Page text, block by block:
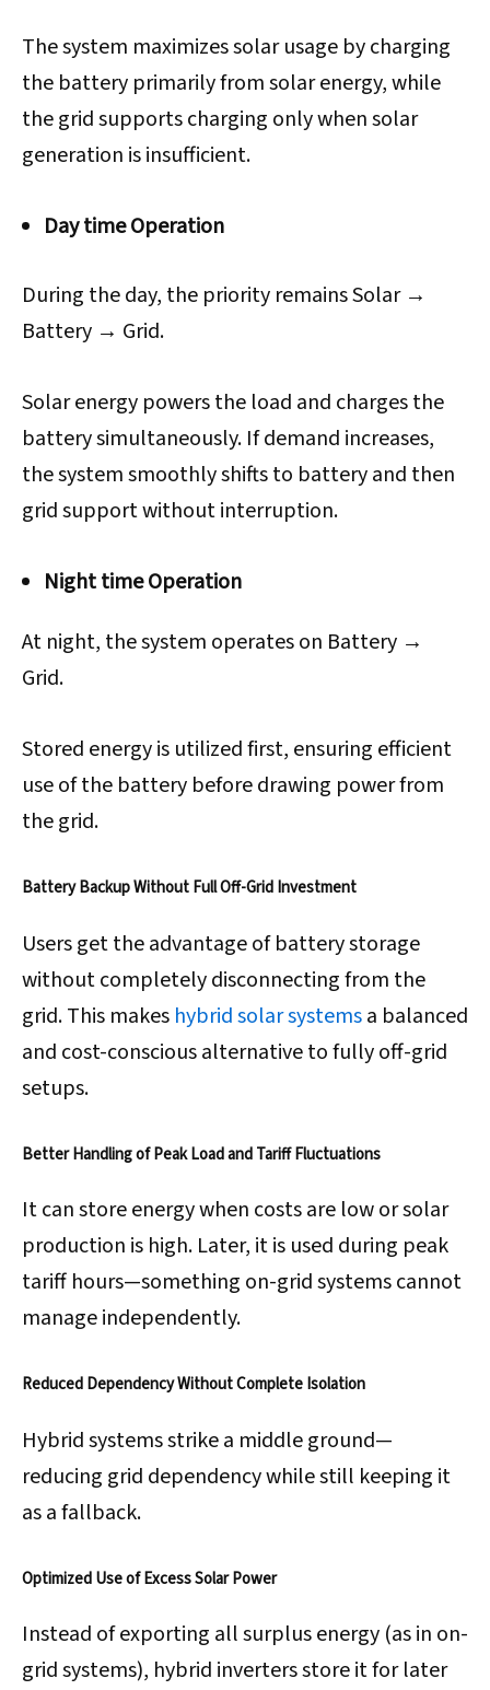
The system maximizes solar usage by charging
the battery primarily from solar energy, while
the grid supports charging only when solar
generation is insufficient.
Day time Operation
During the day, the priority remains Solar →
Battery → Grid.
Solar energy powers the load and charges the
battery simultaneously. If demand increases,
the system smoothly shifts to battery and then
grid support without interruption.
Night time Operation
At night, the system operates on Battery →
Grid.
Stored energy is utilized first, ensuring efficient
use of the battery before drawing power from
the grid.
Battery Backup Without Full Off-Grid Investment
Users get the advantage of battery storage
without completely disconnecting from the
grid. This makes hybrid solar systemsa balanced
and cost-conscious alternative to fully off-grid
setups.
Better Handling of Peak Load and Tariff Fluctuations
It can store energy when costs are low or solar
production is high. Later, it is used during peak
tariff hours—something on-grid systems cannot
manage independently.
Reduced Dependency Without Complete Isolation
Hybrid systems strike a middle ground—
reducing grid dependency while still keeping it
as a fallback.
Optimized Use of Excess Solar Power
Instead of exporting all surplus energy (as in on-
grid systems), hybrid inverters store it for later